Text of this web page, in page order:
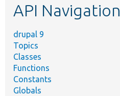
API Navigation
drupal 9
Topics
Classes
Functions
Constants
Globals